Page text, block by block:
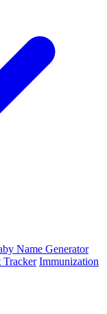
Name Generator
Immunization